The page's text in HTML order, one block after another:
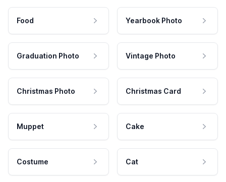
Food Yearbook Photo
Graduation Photo Vintage Photo
Christmas Photo Christmas Card
Muppet Cake
Costume Cat